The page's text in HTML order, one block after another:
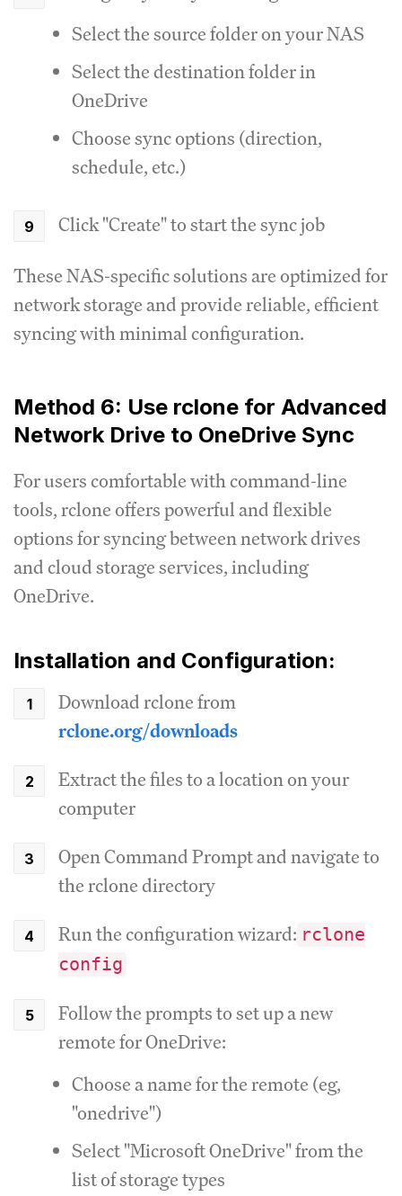
Select the source folder on your NAS
Select the destination folder in
OneDrive
Choose sync options (direction,
schedule, etc.)
Click "Create" to start the sync job
These NAS-specific solutions are optimized for
network storage and provide reliable, efficient
syncing with minimal configuration.
Method 6: Use rclone for Advanced
Network Drive to OneDrive Sync
For users comfortable with command-line
tools, rclone offers powerful and flexible
options for syncing between network drives
and cloud storage services, including
OneDrive.
Installation and Configuration:
Download rclone from
rclone.org/downloads
Extract the files to a location on your
computer
Open Command Prompt and navigate to
the rclone directory
Run the configuration wizard: rclone
config
Follow the prompts to set up a new
remote for OneDrive:
Choose a name for the remote (eg,
"onedrive")
Select "Microsoft OneDrive" from the
list of storage types